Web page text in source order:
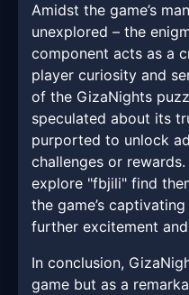
Amidst the game’s
unexplored – the
component acts as a
player curiosity and
of the GizaNights
speculated about its
purported to unlock
challenges or
explore "fbjili" find
the game’s
further excitement
In conclusion,
game but as a